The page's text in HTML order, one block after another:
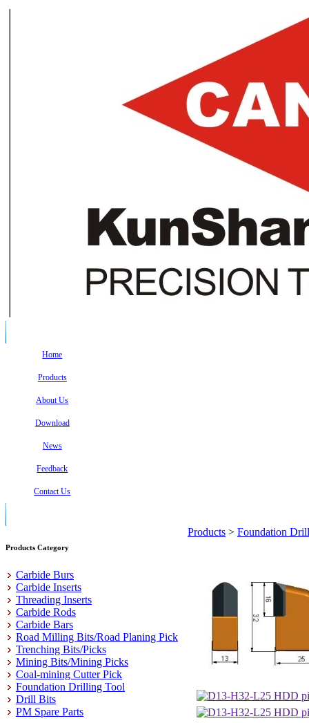
Home
Products
About Us
Download
News
Feedback
Contact Us
Products Category
Carbide Burs
Carbide Inserts
Threading Inserts
Carbide Rods
Carbide Bars
Road Milling Bits/Road Planing Pick
Trenching Bits/Picks
Mining Bits/Mining Picks
Coal-mining Cutter Pick
Foundation Drilling Tool
Drill Bits
PM Spare Parts
Products > Foundation